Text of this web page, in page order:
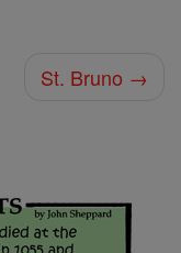
St. Bruno →